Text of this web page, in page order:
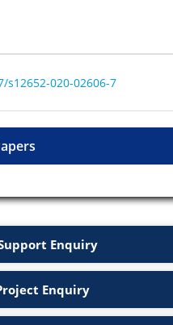
020-02606-7
Enquiry
Enquiry